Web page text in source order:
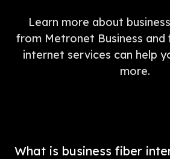
Learn more about
from Metronet Business and
internet services can help
more.
What is business fiber